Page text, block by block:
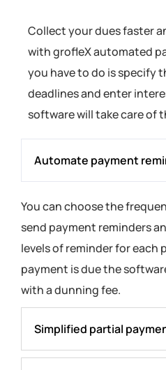
Collect your dues faster
with grofleX automated
you have to do is specify
deadlines and enter
software will take care of
Automate payment
You can choose the
send payment reminders
levels of reminder for each
payment is due the
with a dunning fee.
Simplified partial